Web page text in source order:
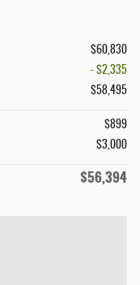
$60,830
- $2,335
$58,495
$899
$3,000
$56,394